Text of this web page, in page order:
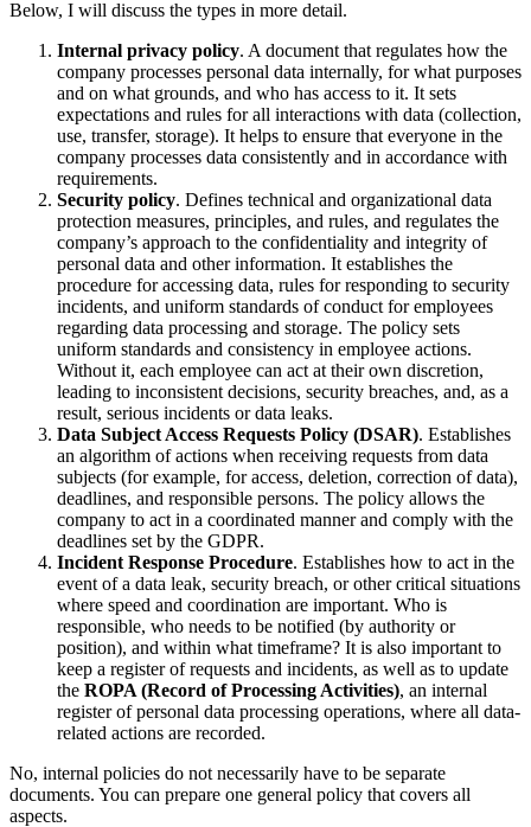
Below, I will discuss the types in more detail.
Internal privacy policy. A document that regulates how the
company processes personal data internally, for what purposes
and on what grounds, and who has access to it. It sets
expectations and rules for all interactions with data (collection,
use, transfer, storage). It helps to ensure that everyone in the
company processes data consistently and in accordance with
requirements.
Security policy. Defines technical and organizational data
protection measures, principles, and rules, and regulates the
company’s approach to the confidentiality and integrity of
personal data and other information. It establishes the
procedure for accessing data, rules for responding to security
incidents, and uniform standards of conduct for employees
regarding data processing and storage. The policy sets
uniform standards and consistency in employee actions.
Without it, each employee can act at their own discretion,
leading to inconsistent decisions, security breaches, and, as a
result, serious incidents or data leaks.
Data Subject Access Requests Policy (DSAR). Establishes
an algorithm of actions when receiving requests from data
subjects (for example, for access, deletion, correction of data),
deadlines, and responsible persons. The policy allows the
company to act in a coordinated manner and comply with the
deadlines set by the GDPR.
Incident Response Procedure. Establishes how to act in the
event of a data leak, security breach, or other critical situations
where speed and coordination are important. Who is
responsible, who needs to be notified (by authority or
position), and within what timeframe? It is also important to
keep a register of requests and incidents, as well as to update
the ROPA (Record of Processing Activities), an internal
register of personal data processing operations, where all data-
related actions are recorded.
No, internal policies do not necessarily have to be separate
documents. You can prepare one general policy that covers all
aspects.